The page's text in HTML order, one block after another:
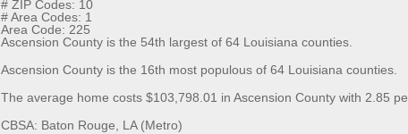
# ZIP Codes: 10
# Area Codes: 1
Area Code: 225
Ascension County is the 54th largest of 64 Louisiana counties.
Ascension County is the 16th most populous of 64 Louisiana counties.
The average home costs $103,798.01 in Ascension County with 2.85
CBSA: Baton Rouge, LA (Metro)